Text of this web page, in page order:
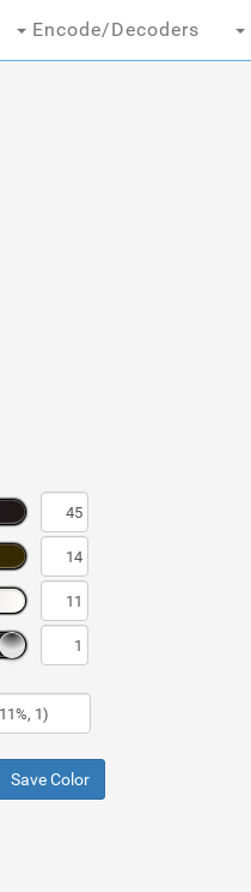
Encode/Decoders
Save Color